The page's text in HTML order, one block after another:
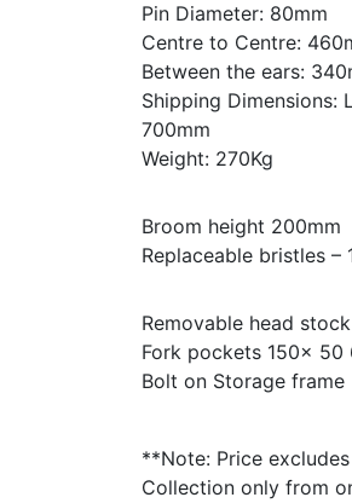
Pin Diameter: 80mm
Centre to Centre:
Between the ears:
Shipping Dimensions:
700mm
Weight: 270Kg
Broom height 200mm
Replaceable bristles –
Removable head stock
Fork pockets 150x
Bolt on Storage frame
**Note: Price
Collection only from